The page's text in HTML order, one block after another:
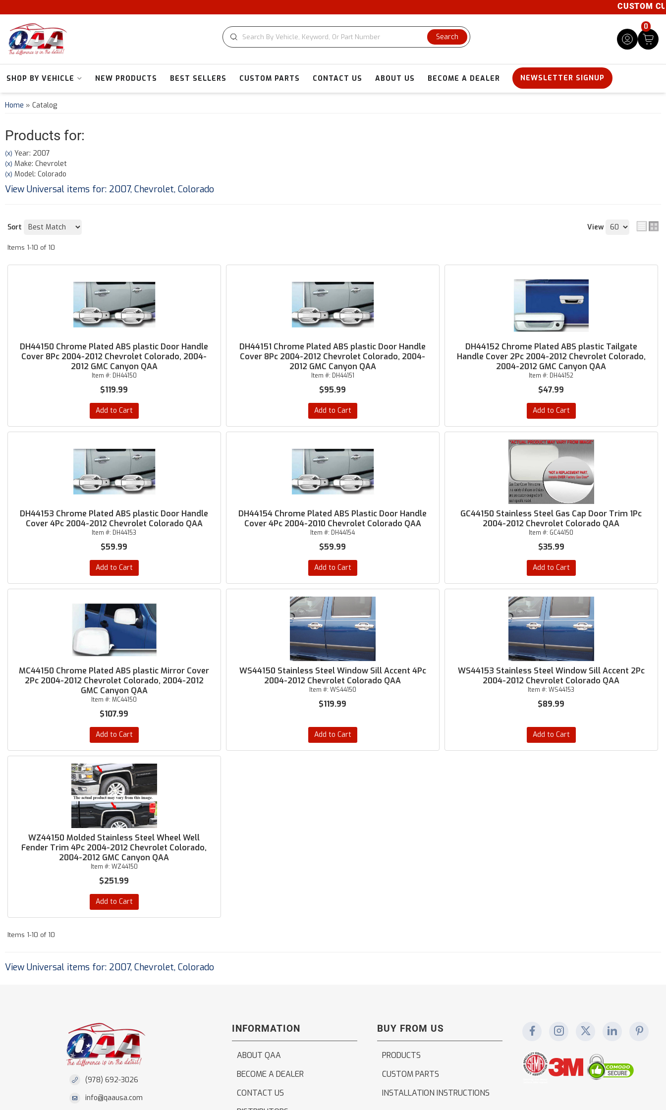
CUSTOM
Search
0
SHOP BY VEHICLE NEW PRODUCTS BEST SELLERS CUSTOM PARTS CONTACT US ABOUT US BECOME A DEALER NEWSLETTER SIGNUP
Home » Catalog
Products for:
(X) Year: 2007
(X) Make: Chevrolet
(X) Model: Colorado
View Universal items for: 2007, Chevrolet, Colorado
Sort View
Items 1-10 of 10
DH44150 Chrome Plated ABS plastic Door Handle
Cover 8Pc 2004-2012 Chevrolet Colorado, 2004-
2012 GMC Canyon QAA
Item #: DH44150
$119.99
Add to Cart
DH44151 Chrome Plated ABS plastic Door Handle
Cover 8Pc 2004-2012 Chevrolet Colorado, 2004-
2012 GMC Canyon QAA
Item #: DH44151
$95.99
Add to Cart
DH44152 Chrome Plated ABS plastic Tailgate
Handle Cover 2Pc 2004-2012 Chevrolet Colorado,
2004-2012 GMC Canyon QAA
Item #: DH44152
$47.99
Add to Cart
DH44153 Chrome Plated ABS plastic Door Handle
Cover 4Pc 2004-2012 Chevrolet Colorado QAA
Item #: DH44153
$59.99
Add to Cart
DH44154 Chrome Plated ABS Plastic Door Handle
Cover 4Pc 2004-2010 Chevrolet Colorado QAA
Item #: DH44154
$59.99
Add to Cart
GC44150 Stainless Steel Gas Cap Door Trim 1Pc
2004-2012 Chevrolet Colorado QAA
Item #: GC44150
$35.99
Add to Cart
MC44150 Chrome Plated ABS plastic Mirror Cover
2Pc 2004-2012 Chevrolet Colorado, 2004-2012
GMC Canyon QAA
Item #:MC44150
$107.99
Add to Cart
WS44150 Stainless Steel Window Sill Accent 4Pc
2004-2012 Chevrolet Colorado QAA
Item #: WS44150
$119.99
Add to Cart
WS44153 Stainless Steel Window Sill Accent 2Pc
2004-2012 Chevrolet Colorado QAA
Item #:WS44153
$89.99
Add to Cart
WZ44150 Molded Stainless Steel Wheel Well
Fender Trim 4Pc 2004-2012 Chevrolet Colorado,
2004-2012 GMC Canyon QAA
Item #: WZ44150
$251.99
Add to Cart
Items 1-10 of 10
View Universal items for: 2007, Chevrolet, Colorado
(978) 692-3026
info@qaausa.com
INFORMATION
ABOUT QAA
BECOME A DEALER
CONTACT US
BUY FROM US
PRODUCTS
CUSTOM PARTS
INSTALLATION INSTRUCTIONS